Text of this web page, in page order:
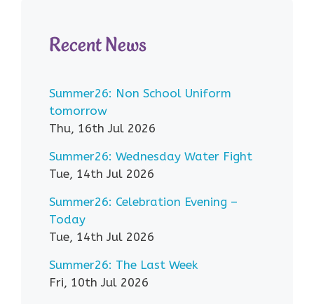
Recent News
Summer26: Non School Uniform
tomorrow
Thu, 16th Jul 2026
Summer26: Wednesday Water Fight
Tue, 14th Jul 2026
Summer26: Celebration Evening –
Today
Tue, 14th Jul 2026
Summer26: The Last Week
Fri, 10th Jul 2026